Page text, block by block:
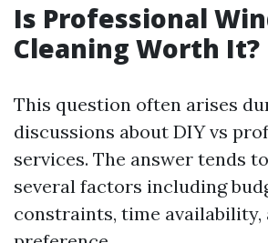
Is Professional
Cleaning Worth It?
This question often arises
discussions about DIY vs
services. The answer tends
several factors including
constraints, time availability,